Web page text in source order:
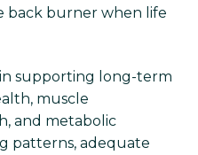
back burner when life
supporting long-term
muscle
and metabolic
patterns, adequate